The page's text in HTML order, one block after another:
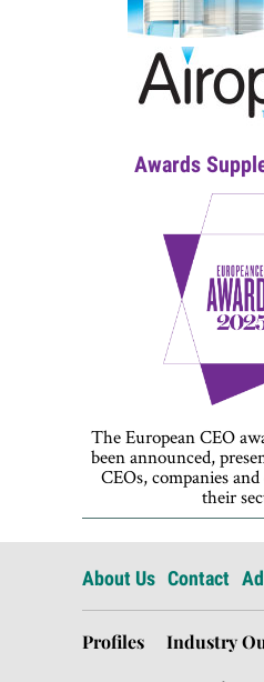
Awards
The European CEO
been announced,
CEOs, companies
their
About Us Contact
Profiles
Industry